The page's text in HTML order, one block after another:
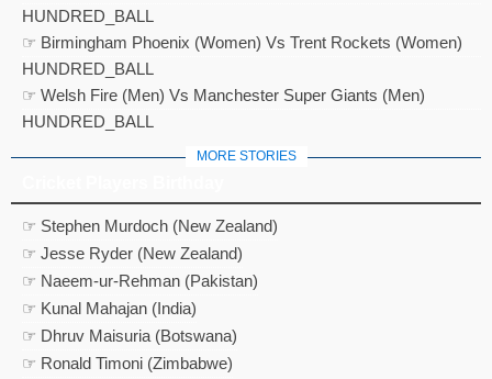
HUNDRED_BALL
☞ Birmingham Phoenix (Women) Vs Trent Rockets (Women)
HUNDRED_BALL
☞ Welsh Fire (Men) Vs Manchester Super Giants (Men)
HUNDRED_BALL
MORE STORIES
☞ Stephen Murdoch (New Zealand)
☞ Jesse Ryder (New Zealand)
☞ Naeem-ur-Rehman (Pakistan)
☞ Kunal Mahajan (India)
☞ Dhruv Maisuria (Botswana)
☞ Ronald Timoni (Zimbabwe)